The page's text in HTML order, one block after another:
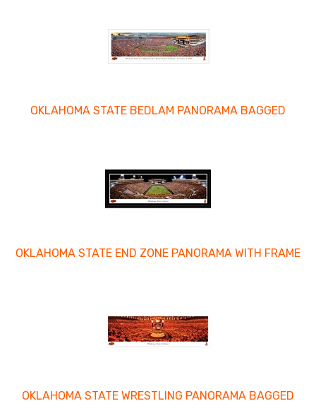
OKLAHOMA STATE BEDLAM PANORAMA BAGGED
OKLAHOMA STATE END ZONE PANORAMA WITH FRAME
OKLAHOMA STATE WRESTLING PANORAMA BAGGED